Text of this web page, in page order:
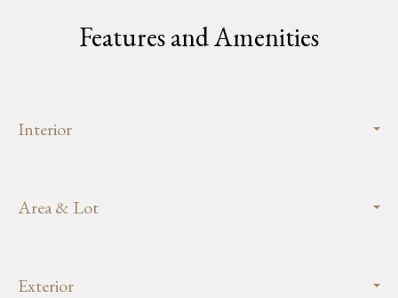
Features and Amenities
Interior
Area & Lot
Exterior